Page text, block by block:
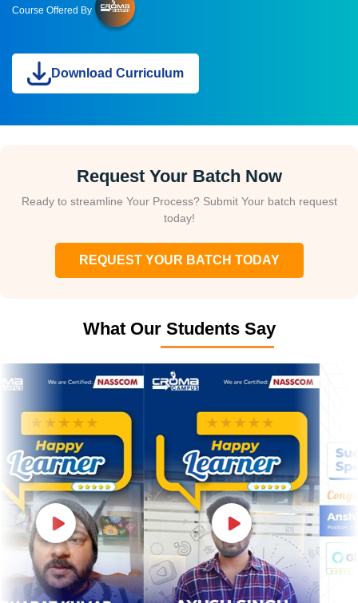
Course Offered By
Download Curriculum
Request Your Batch Now
Ready to streamline Your Process? Submit Your batch request
today!
REQUEST YOUR BATCH TODAY
What Our Students Say